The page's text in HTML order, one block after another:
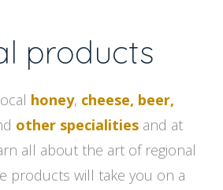
products
honey, cheese, beer,
other specialities and at
all about the art of regional
products will take you on a